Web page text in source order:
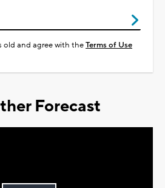
old and agree with theTerms of Use
Forecast